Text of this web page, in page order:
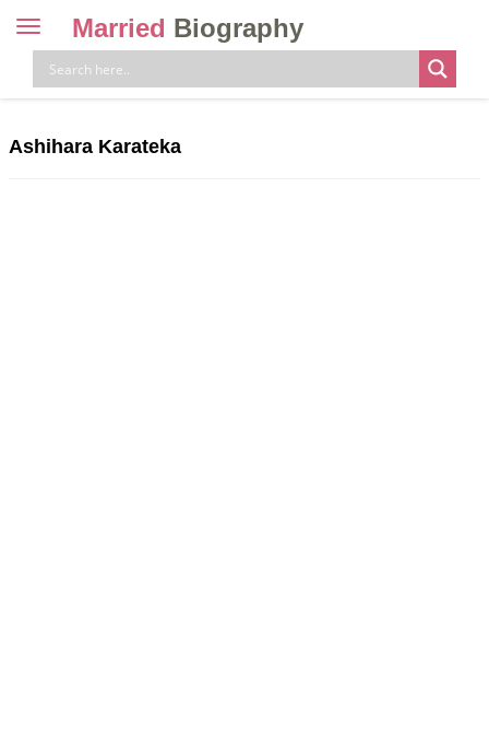
Toggle
navigation
Married Biography
Ashihara Karateka